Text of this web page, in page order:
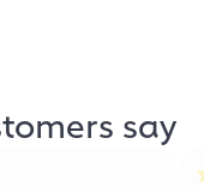
say